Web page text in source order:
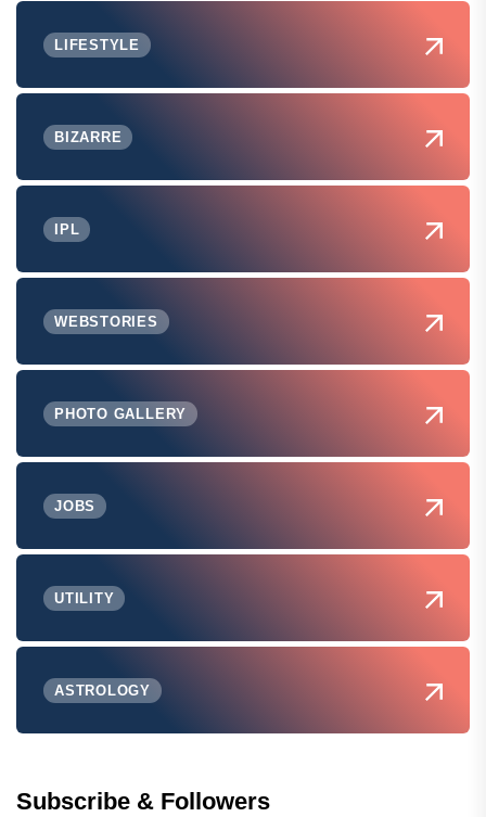
LIFESTYLE
BIZARRE
IPL
WEBSTORIES
PHOTO GALLERY
JOBS
UTILITY
ASTROLOGY
Subscribe & Followers